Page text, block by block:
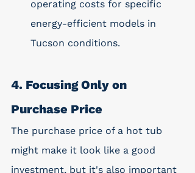
operating costs for specific
energy-efficient models in
Tucson conditions.
4. Focusing Only on
Purchase Price
The purchase price of a hot tub
might make it look like a good
investment, but it's also important